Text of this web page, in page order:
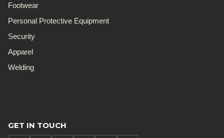
Footwear
Personal Protective Equipment
Security
Apparel
Welding
GET IN TOUCH